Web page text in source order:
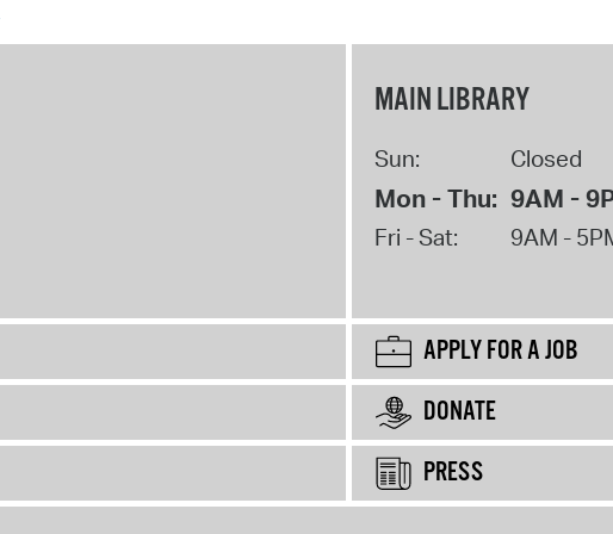
MAIN LIBRARY
Sun: Closed
Mon - Thu: 9AM -
Fri - Sat: 9AM -
APPLY FOR A JOB
DONATE
PRESS